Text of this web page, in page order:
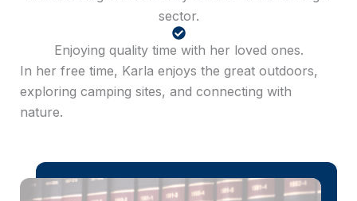
sector.
Enjoying quality time with her loved ones.
In her free time, Karla enjoys the great outdoors,
exploring camping sites, and connecting with
nature.